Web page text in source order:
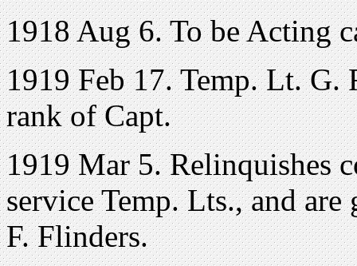
1918 Aug 6. To be Acting
1919 Feb 17. Temp. Lt. G.
rank of Capt.
1919 Mar 5. Relinquishes
service Temp. Lts., and
F. Flinders.